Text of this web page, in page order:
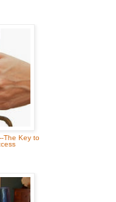
The Key to